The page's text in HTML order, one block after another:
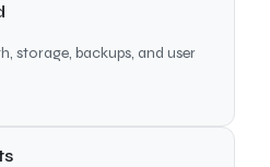
storage, backups, and user